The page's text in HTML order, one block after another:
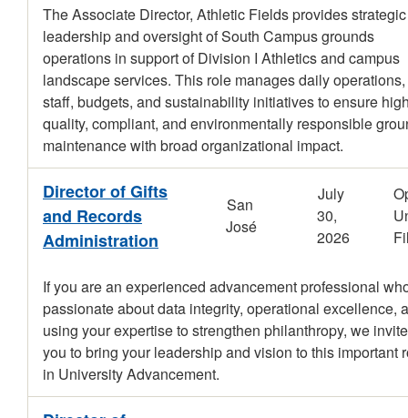
The Associate Director, Athletic Fields provides strategic
leadership and oversight of South Campus grounds
operations in support of Division I Athletics and campus
landscape services. This role manages daily operations,
staff, budgets, and sustainability initiatives to ensure
quality, compliant, and environmentally responsible
maintenance with broad organizational impact.
Director of Gifts
and Records
Administration
San
José
July
30,
2026
If you are an experienced advancement professional
passionate about data integrity, operational excellence,
using your expertise to strengthen philanthropy, we invite
you to bring your leadership and vision to this important
in University Advancement.